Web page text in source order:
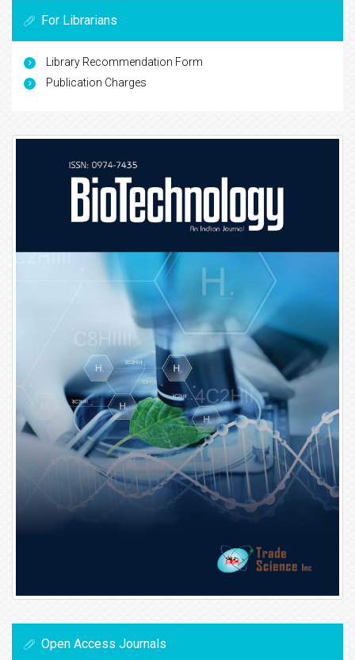
For Librarians
Library Recommendation Form
Publication Charges
Open Access Journals